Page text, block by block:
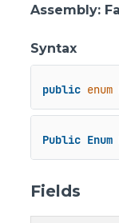
Assembly:
Syntax
public enum
Public Enum
Fields